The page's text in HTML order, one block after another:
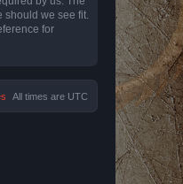
we see fit.
for
All times are UTC